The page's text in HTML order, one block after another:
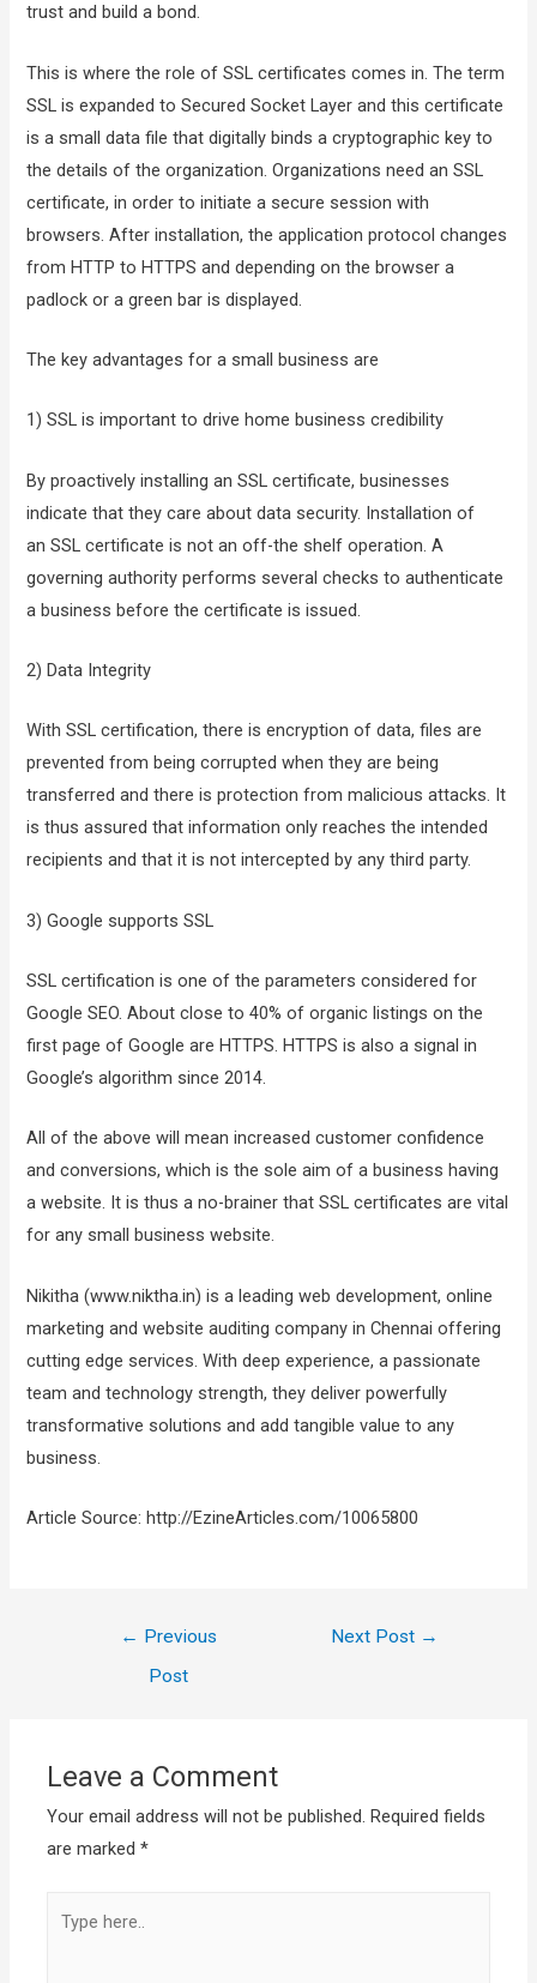
trust and build a bond.
This is where the role of SSL certificates comes in. The term
SSL is expanded to Secured Socket Layer and this certificate
is a small data file that digitally binds a cryptographic key to
the details of the organization. Organizations need an SSL
certificate, in order to initiate a secure session with
browsers. After installation, the application protocol changes
from HTTP to HTTPS and depending on the browser a
padlock or a green bar is displayed.
The key advantages for a small business are
1) SSL is important to drive home business credibility
By proactively installing an SSL certificate, businesses
indicate that they care about data security. Installation of
an SSL certificate is not an off-the shelf operation. A
governing authority performs several checks to authenticate
a business before the certificate is issued.
2) Data Integrity
With SSL certification, there is encryption of data, files are
prevented from being corrupted when they are being
transferred and there is protection from malicious attacks. It
is thus assured that information only reaches the intended
recipients and that it is not intercepted by any third party.
3) Google supports SSL
SSL certification is one of the parameters considered for
Google SEO. About close to 40% of organic listings on the
first page of Google are HTTPS. HTTPS is also a signal in
Google’s algorithm since 2014.
All of the above will mean increased customer confidence
and conversions, which is the sole aim of a business having
a website. It is thus a no-brainer that SSL certificates are vital
for any small business website.
Nikitha (www.niktha.in) is a leading web development, online
marketing and website auditing company in Chennai offering
cutting edge services. With deep experience, a passionate
team and technology strength, they deliver powerfully
transformative solutions and add tangible value to any
business.
Article Source: http://EzineArticles.com/10065800
← Previous
Post
Next Post →
Leave a Comment
Your email address will not be published. Required fields
are marked*